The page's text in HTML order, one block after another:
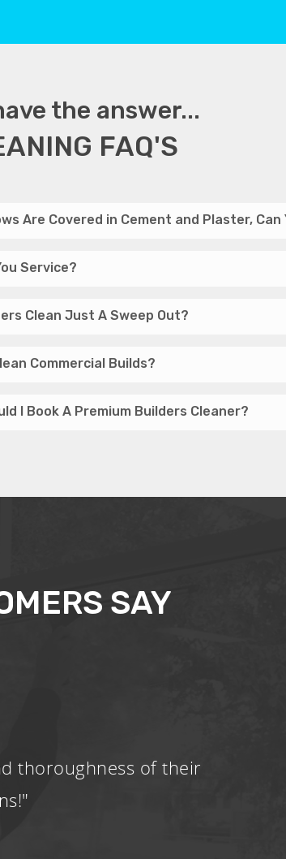
the answer...
FAQ'S
Are Covered in Cement and Plaster, Can
Service?
Clean Just A Sweep Out?
Commercial Builds?
I Book A Premium Builders Cleaner?
SAY
thoroughness of their